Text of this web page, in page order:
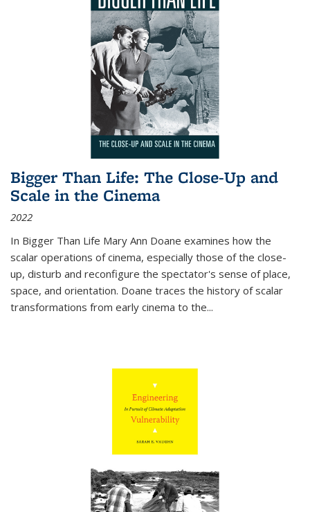
Bigger Than Life: The Close-Up and
Scale in the Cinema
2022
In Bigger Than Life Mary Ann Doane examines how the
scalar operations of cinema, especially those of the close-
up, disturb and reconfigure the spectator's sense of place,
space, and orientation. Doane traces the history of scalar
transformations from early cinema to the...